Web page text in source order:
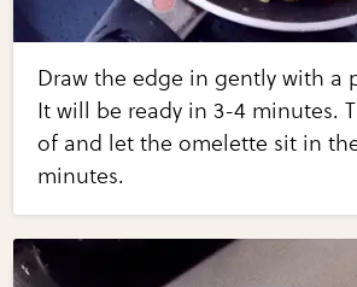
Draw the edge in gently with a
It will be ready in 3-4 minutes.
of and let the omelette sit in
minutes.